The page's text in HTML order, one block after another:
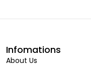
Infomations
About Us